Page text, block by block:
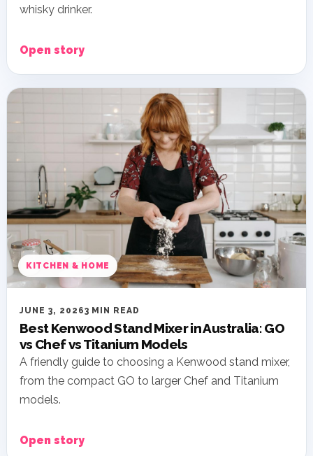
whisky drinker.
Open story
KITCHEN & HOME
JUNE 3, 20263 MIN READ
Best Kenwood Stand Mixer in Australia: GO
vs Chef vs Titanium Models
A friendly guide to choosing a Kenwood stand mixer,
from the compact GO to larger Chef and Titanium
models.
Open story